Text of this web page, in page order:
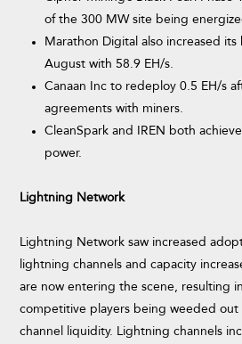
of the 300 MW site being
Marathon Digital also increased
August with 58.9 EH/s.
Canaan Inc to redeploy 0.5 EH/s
agreements with miners.
CleanSpark and IREN both
power.
Lightning Network
Lightning Network saw increased
lightning channels and capacity
are now entering the scene, resulting
competitive players being weeded out
channel liquidity. Lightning channels